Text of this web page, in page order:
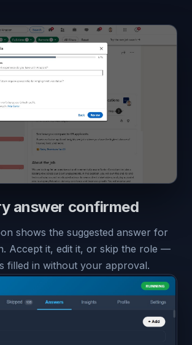
answer confirmed
shows the suggested answer for
Accept it, edit it, or skip the role —
filled in without your approval.